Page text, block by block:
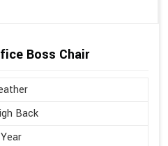
Boss Chair
Back